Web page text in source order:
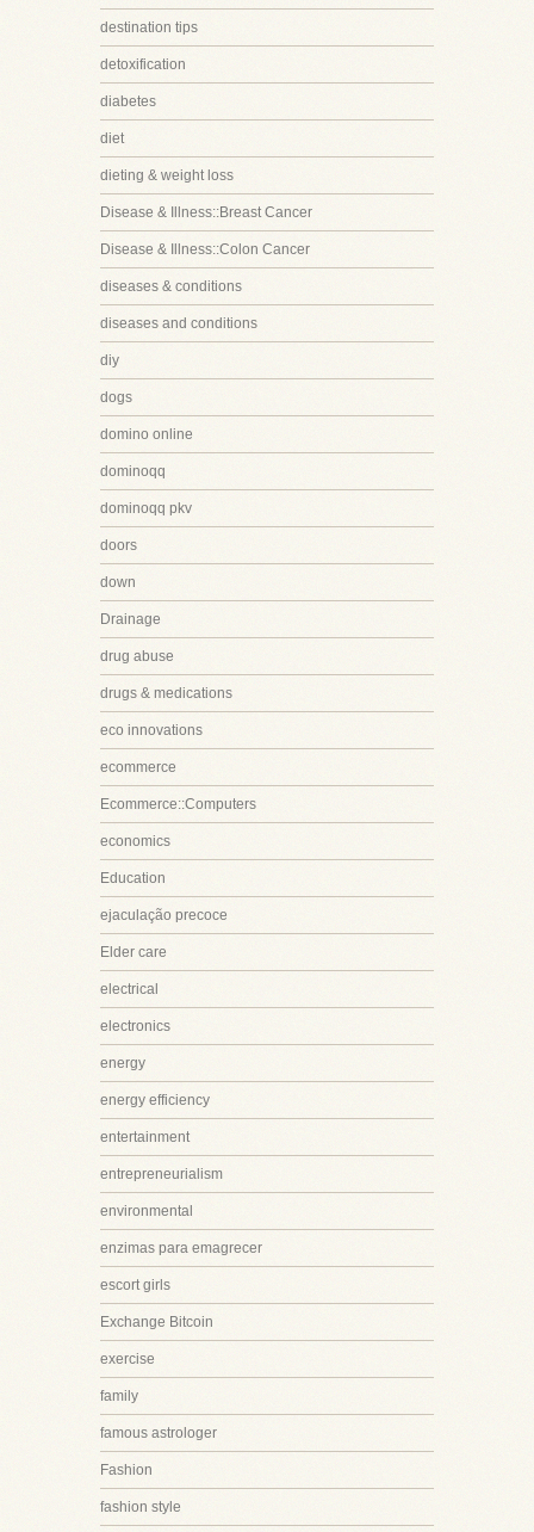
destination tips
detoxification
diabetes
diet
dieting & weight loss
Disease & Illness::Breast Cancer
Disease & Illness::Colon Cancer
diseases & conditions
diseases and conditions
diy
dogs
domino online
dominoqq
dominoqq pkv
doors
down
Drainage
drug abuse
drugs & medications
eco innovations
ecommerce
Ecommerce::Computers
economics
Education
ejaculação precoce
Elder care
electrical
electronics
energy
energy efficiency
entertainment
entrepreneurialism
environmental
enzimas para emagrecer
escort girls
Exchange Bitcoin
exercise
family
famous astrologer
Fashion
fashion style